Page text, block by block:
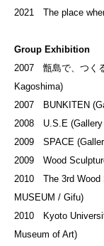
2021 The place
Group Exhibition
2007 甑島で、つく
Kagoshima)
2007 BUNKITEN
2008 U.S.E (Gallery
2009 SPACE
2009 Wood
2010 The 3rd Wood
MUSEUM / Gifu)
2010 Kyoto
Museum of Art)